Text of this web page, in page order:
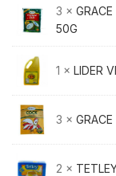
3 ×
50G
1 × LIDER
3 ×
2 ×